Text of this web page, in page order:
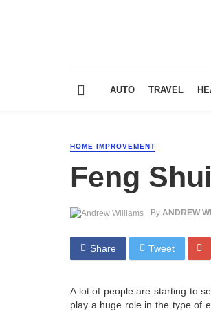
AUTO TRAVEL
HOME IMPROVEMENT
Feng
By ANDREW
Share Tweet
A lot of people are starting to
play a huge role in the type of